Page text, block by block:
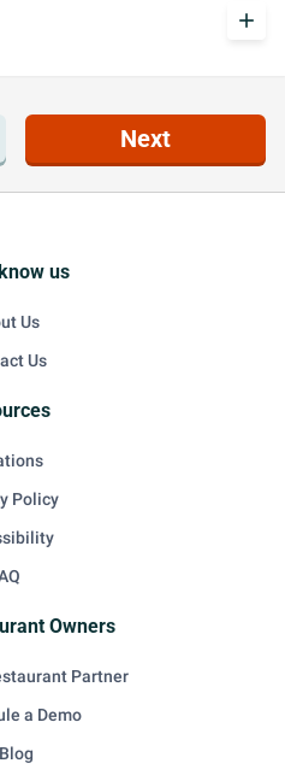
add
Next
us
Us
Us
Policy
Owners
Partner
a Demo
Blog